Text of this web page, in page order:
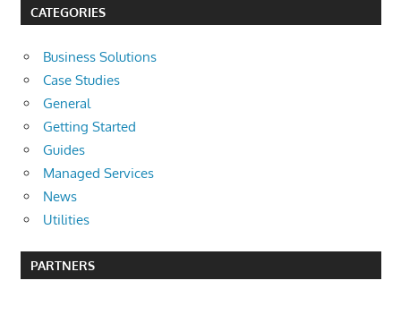
CATEGORIES
Business Solutions
Case Studies
General
Getting Started
Guides
Managed Services
News
Utilities
PARTNERS